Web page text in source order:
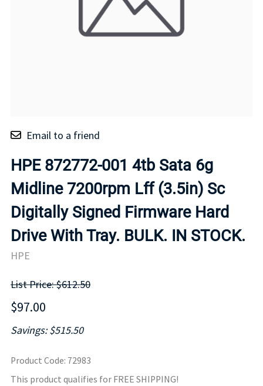
Email to a friend
HPE 872772-001 4tb Sata 6g
Midline 7200rpm Lff (3.5in) Sc
Digitally Signed Firmware Hard
Drive With Tray. BULK. IN STOCK.
HPE
List Price: $612.50
$97.00
Savings: $515.50
Product Code: 72983
This product qualifies for FREE SHIPPING!